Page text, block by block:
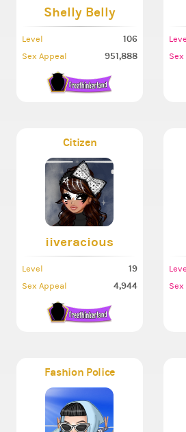
Shelly Belly
Level 106
Sex Appeal 951,888
Level
Sex
Citizen
iiveracious
Level 19
Sex Appeal 4,944
Level
Sex
Fashion Police